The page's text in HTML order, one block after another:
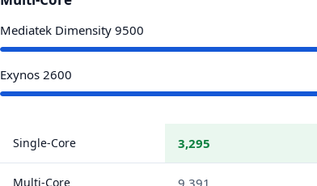
Mediatek Dimensity 9500
Exynos 2600
Single-Core 3,295
Multi-Core 9,391